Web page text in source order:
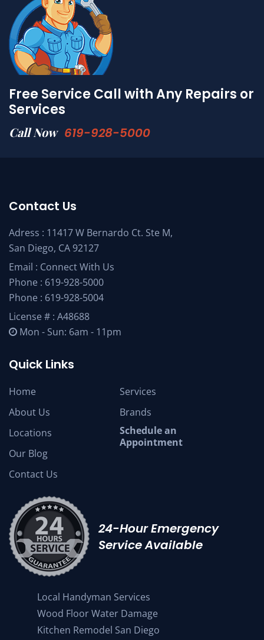
Free Service Call with Any Repairs or
Services
Call Now 619-928-5000
Contact Us
Adress : 11417 W Bernardo Ct. Ste M,
San Diego, CA 92127
Email : Connect With Us
Phone : 619-928-5000
Phone : 619-928-5004
License # : A48688
Mon - Sun: 6am - 11pm
Quick Links
Home
About Us
Locations
Our Blog
Contact Us
Services
Brands
Schedule an
Appointment
24-Hour Emergency
Service Available
Local Handyman Services
Wood Floor Water Damage
Kitchen Remodel San Diego